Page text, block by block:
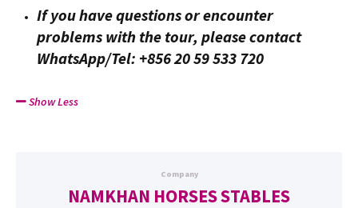
If you have questions or encounter
problems with the tour, please contact
WhatsApp/Tel: +856 20 59 533 720
Show Less
Company
NAMKHAN HORSES STABLES